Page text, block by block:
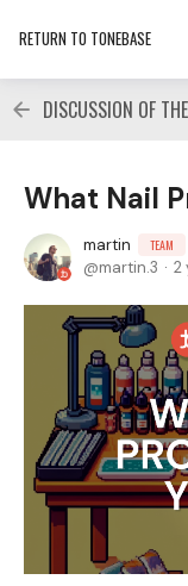
RETURN TO TONEBASE
DISCUSSION OF
What Nail
martin TEAM
martin.3
2